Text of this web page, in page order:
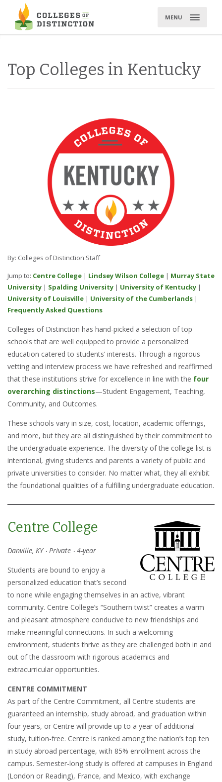
content
MENU
Top Colleges in Kentucky
By: Colleges of Distinction Staff
Jump to: Centre College | Lindsey Wilson College | Murray State
University | Spalding University | University of Kentucky |
University of Louisville | University of the Cumberlands |
Frequently Asked Questions
Colleges of Distinction has hand-picked a selection of top
schools that are well equipped to provide a personalized
education catered to students’ interests. Through a rigorous
vetting and interview process we have refreshed and reaffirmed
that these institutions strive for excellence in line with the four
overarching distinctions—Student Engagement, Teaching,
Community, and Outcomes.
These schools vary in size, cost, location, academic offerings,
and more, but they are all distinguished by their commitment to
the undergraduate experience. The diversity of the college list is
intentional, giving students and parents a variety of public and
private universities to consider. No matter what, they all exhibit
the foundational qualities of a fulfilling undergraduate education.
Centre College
Danville, KY ‧ Private ‧ 4-year
Students are bound to enjoy a
personalized education that’s second
to none while engaging themselves in an active, vibrant
community. Centre College’s “Southern twist” creates a warm
and pleasant atmosphere conducive to new friendships and
make meaningful connections. In such a welcoming
environment, students thrive as they are challenged both in and
out of the classroom with rigorous academics and
extracurricular opportunities.
CENTRE COMMITMENT
As part of the Centre Commitment, all Centre students are
guaranteed an internship, study abroad, and graduation within
four years, or Centre will provide up to a year of additional
study, tuition-free. Centre is ranked among the nation’s top ten
in study abroad percentage, with 85% enrollment across the
campus. Semester-long study is offered at campuses in England
(London or Reading), France, and Mexico, with exchange